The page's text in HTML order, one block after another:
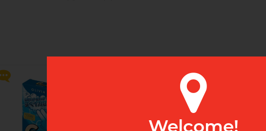
ultimate shave.
ultimate shave.
Welcome!